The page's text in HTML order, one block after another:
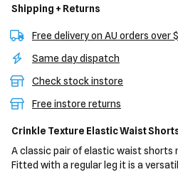
Shipping + Returns
Free delivery on AU orders over
Same day dispatch
Check stock instore
Free instore returns
Crinkle Texture Elastic Waist
A classic pair of elastic waist shorts
Fitted with a regular leg it is a